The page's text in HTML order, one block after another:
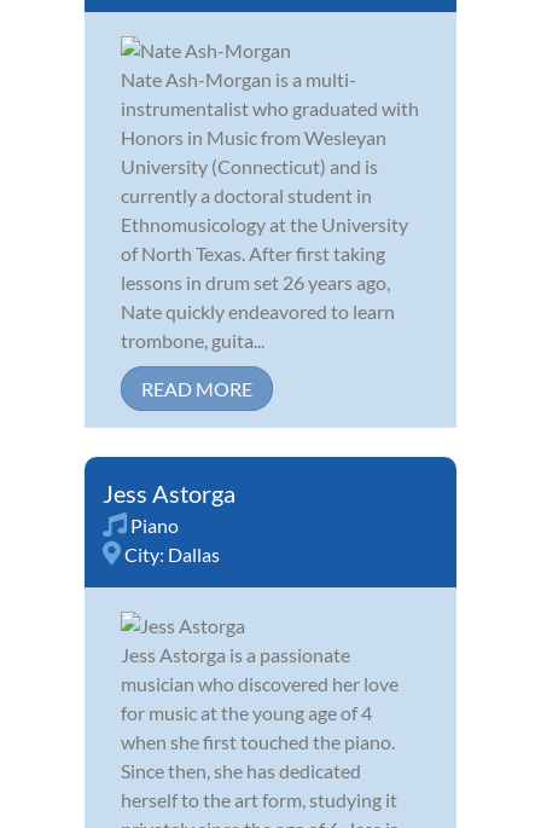
Nate Ash-Morgan is a multi-
instrumentalist who graduated with
Honors in Music from Wesleyan
University (Connecticut) and is
currently a doctoral student in
Ethnomusicology at the University
of North Texas. After first taking
lessons in drum set 26 years ago,
Nate quickly endeavored to learn
trombone, guita...
READ MORE
Jess Astorga
Piano
City: Dallas
Jess Astorga is a passionate
musician who discovered her love
for music at the young age of 4
when she first touched the piano.
Since then, she has dedicated
herself to the art form, studying it